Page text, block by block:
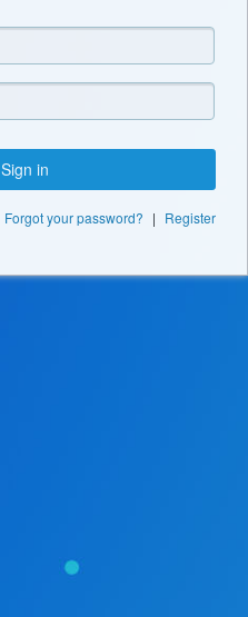
Sign in
Forgot your password? | Register